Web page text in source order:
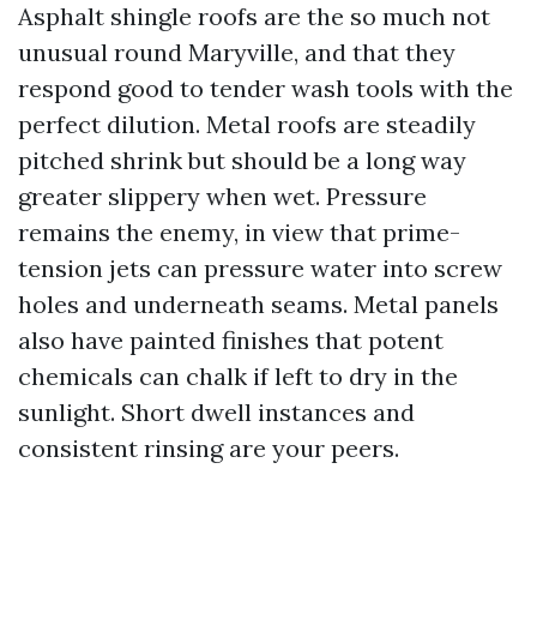
Asphalt shingle roofs are the so much not
unusual round Maryville, and that they
respond good to tender wash tools with the
perfect dilution. Metal roofs are steadily
pitched shrink but should be a long way
greater slippery when wet. Pressure
remains the enemy, in view that prime-
tension jets can pressure water into screw
holes and underneath seams. Metal panels
also have painted finishes that potent
chemicals can chalk if left to dry in the
sunlight. Short dwell instances and
consistent rinsing are your peers.